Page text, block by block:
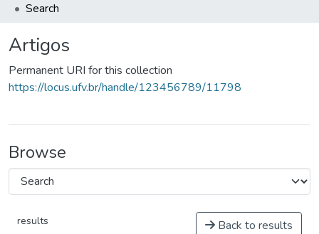
Search
Artigos
Permanent URI for this collection
https://locus.ufv.br/handle/123456789/11798
Browse
results Back to results